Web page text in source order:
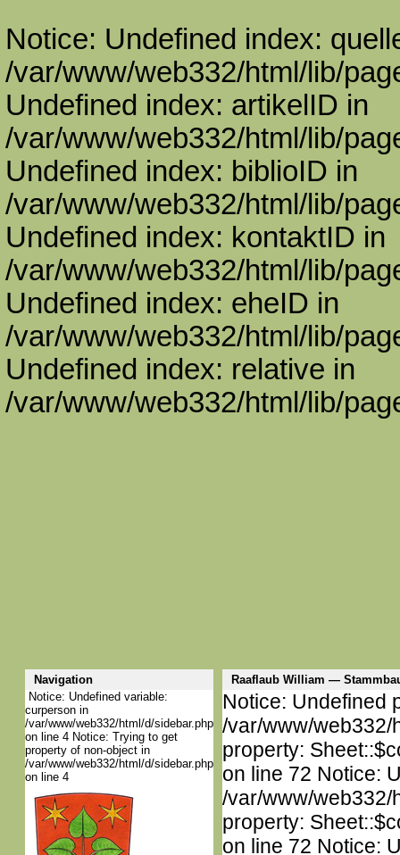
Notice: Undefined index:
/var/www/web332/html/lib/
Undefined index: artikelID in
/var/www/web332/html/lib/
Undefined index: biblioID in
/var/www/web332/html/lib/
Undefined index: kontaktID in
/var/www/web332/html/lib/
Undefined index: eheID in
/var/www/web332/html/lib/
Undefined index: relative in
/var/www/web332/html/lib/
Navigation
Raaflaub William —
Notice: Undefined variable:
curperson in
/var/www/web332/html/d/sidebar.php
on line 4 Notice: Trying to get
property of non-object in
/var/www/web332/html/d/sidebar.php
on line 4
Notice: Undefined
/var/www/web332/
property:
on line 72 Notice:
/var/www/web332/
property:
on line 72 Notice: